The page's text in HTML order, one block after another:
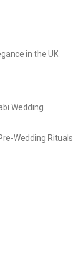
in the UK
Wedding
Wedding Rituals